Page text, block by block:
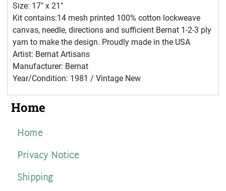
Size: 17" x 21"
Kit contains:14 mesh printed 100% cotton lockweave
canvas, needle, directions and sufficient Bernat 1-2-3 ply
yarn to make the design. Proudly made in the USA
Artist: Bernat Artisans
Manufacturer: Bernat
Year/Condition: 1981 / Vintage New
Home
Home
Privacy Notice
Shipping